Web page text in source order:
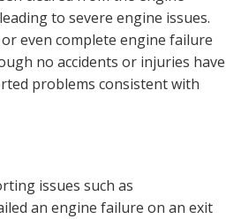
to severe engine issues.
even complete engine failure
no accidents or injuries have
problems consistent with
issues such as
an engine failure on an exit